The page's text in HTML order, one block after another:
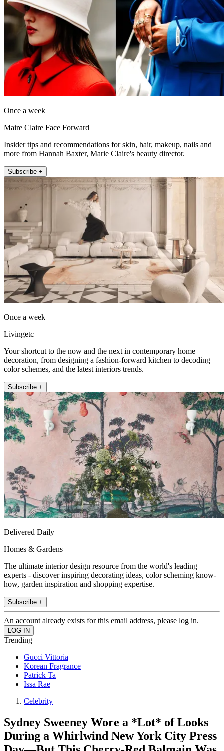
Once a week
Maire Claire Face Forward
Insider tips and recommendations for skin, hair, makeup, nails and
more from Hannah Baxter, Marie Claire's beauty director.
Subscribe +
Once a week
Livingetc
Your shortcut to the now and the next in contemporary home
decoration, from designing a fashion-forward kitchen to decoding
color schemes, and the latest interiors trends.
Subscribe +
Delivered Daily
Homes & Gardens
The ultimate interior design resource from the world's leading
experts - discover inspiring decorating ideas, color scheming know-
how, garden inspiration and shopping expertise.
Subscribe +
An account already exists for this email address, please log in.
Trending
Gucci Vittoria
Korean Fragrance
Patrick Ta
Issa Rae
Celebrity
Sydney Sweeney Wore a *Lot* of Looks
During a Whirlwind New York City Press